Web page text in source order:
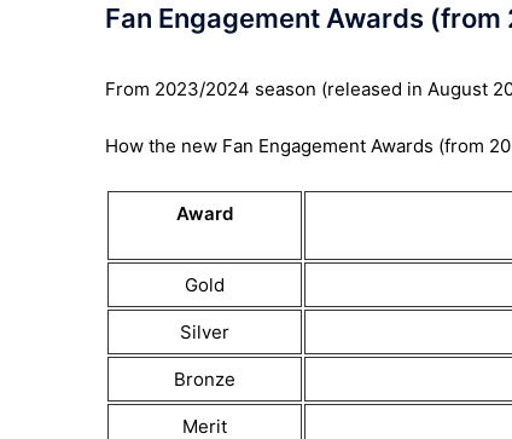
Fan Engagement Awards
From 2023/2024 season (released in August
How the new Fan Engagement Awards (from
Award
Gold
Silver
Bronze
Merit